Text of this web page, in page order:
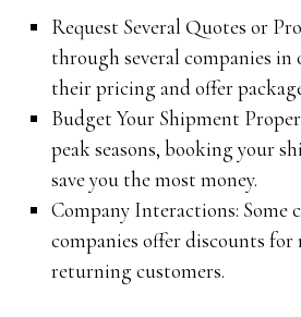
Request Several Quotes or
through several companies in
their pricing and offer
Budget Your Shipment
peak seasons, booking your
save you the most money.
Company Interactions: Some
companies offer discounts
returning customers.